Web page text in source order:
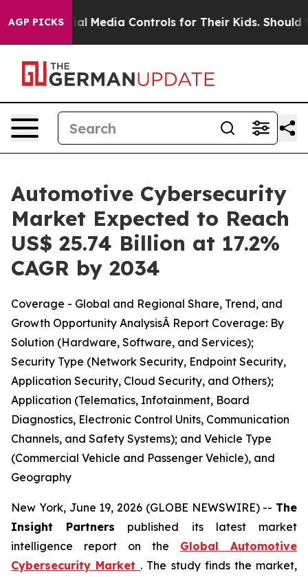
AGP PICKSControls for Their Kids. Should the US? The
Automotive Cybersecurity
Market Expected to Reach
US$ 25.74 Billion at 17.2%
CAGR by 2034
Coverage - Global and Regional Share, Trend, and
Growth Opportunity AnalysisÂ Report Coverage: By
Solution (Hardware, Software, and Services);
Security Type (Network Security, Endpoint Security,
Application Security, Cloud Security, and Others);
Application (Telematics, Infotainment, Board
Diagnostics, Electronic Control Units, Communication
Channels, and Safety Systems); and Vehicle Type
(Commercial Vehicle and Passenger Vehicle), and
Geography
New York, June 19, 2026 (GLOBE NEWSWIRE) -- The
Insight Partners published its latest market
intelligence report on the Global Automotive
Cybersecurity Market . The study finds the market,